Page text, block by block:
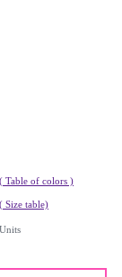
( Table of colors )
( Size table)
Units